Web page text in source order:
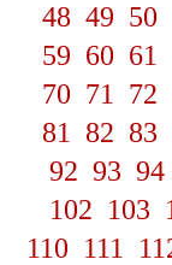
48 49 50
59 60 61
70 71 72
81
82 83
92 93 94
102 103
110 111